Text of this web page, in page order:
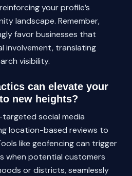
your profile’s
landscape. Remember,
favor businesses that
involvement, translating
visibility.
can elevate your
new heights?
social media
location-based reviews to
like geofencing can trigger
when potential customers
or districts, seamlessly